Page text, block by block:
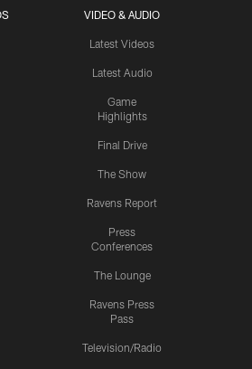
VIDEO & AUDIO
Latest Videos
Latest Audio
Game
Highlights
Final Drive
The Show
Ravens Report
Press
Conferences
The Lounge
Ravens Press
Pass
Television/Radio